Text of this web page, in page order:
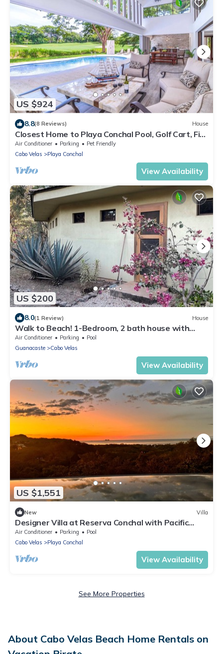
US $924
8.8(8 Reviews) House
Closest Home to Playa Conchal Pool, Golf Cart, Fire
Pit & Beach Club Kayaks/Paddleboards
Air Conditioner Parking
Pet Friendly
Cabo Velas
Playa Conchal
View Availability
US $200
8.0(1 Review) House
Walk to Beach! 1-Bedroom, 2 bath house with
American Amenities
Air Conditioner Parking
Pool
Guanacaste
Cabo Velas
View Availability
US $1,551
New Villa
Designer Villa at Reserva Conchal with Pacific
Ocean Views &
Air Conditioner Parking
Pool
Cabo Velas
Playa Conchal
View Availability
See More Properties
About Cabo Velas Beach Home Rentals on